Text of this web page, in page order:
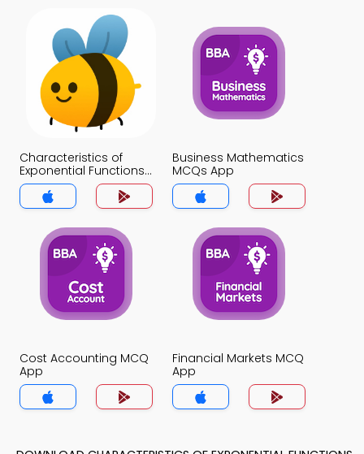
Characteristics of
Exponential Functions
MCQs App
Business Mathematics
MCQs App
Cost Accounting MCQ
App
Financial Markets MCQ
App